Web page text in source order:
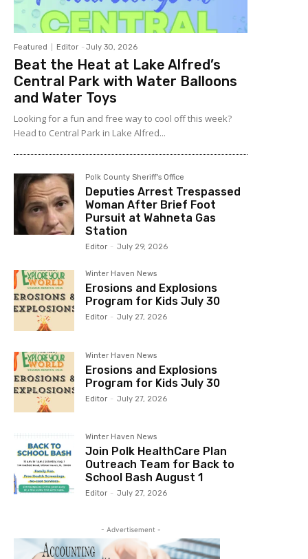
Featured Editor - July 30, 2026
Beat the Heat at Lake Alfred’s
Central Park with Water Balloons
and Water Toys
Looking for a fun and free way to cool off this week?
Head to Central Park in Lake Alfred...
Polk County Sheriff's Office
Deputies Arrest Trespassed
Woman After Brief Foot
Pursuit at Wahneta Gas
Station
Editor - July 29, 2026
Winter Haven News
Erosions and Explosions
Program for Kids July 30
Editor - July 27, 2026
Winter Haven News
Erosions and Explosions
Program for Kids July 30
Editor - July 27, 2026
Winter Haven News
Join Polk HealthCare Plan
Outreach Team for Back to
School Bash August 1
Editor - July 27, 2026
- Advertisement -